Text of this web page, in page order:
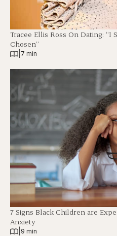
Tracee Ellis Ross On Dating: “I
Chosen”
7 min
7 Signs Black Children are
Anxiety
9 min